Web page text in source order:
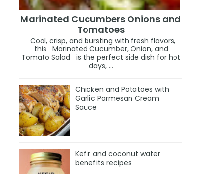
Marinated Cucumbers Onions and
Tomatoes
Cool, crisp, and bursting with fresh flavors,
this Marinated Cucumber, Onion, and
Tomato Salad is the perfect side dish for hot
days, ...
Chicken and Potatoes with
Garlic Parmesan Cream
Sauce
Kefir and coconut water
benefits recipes